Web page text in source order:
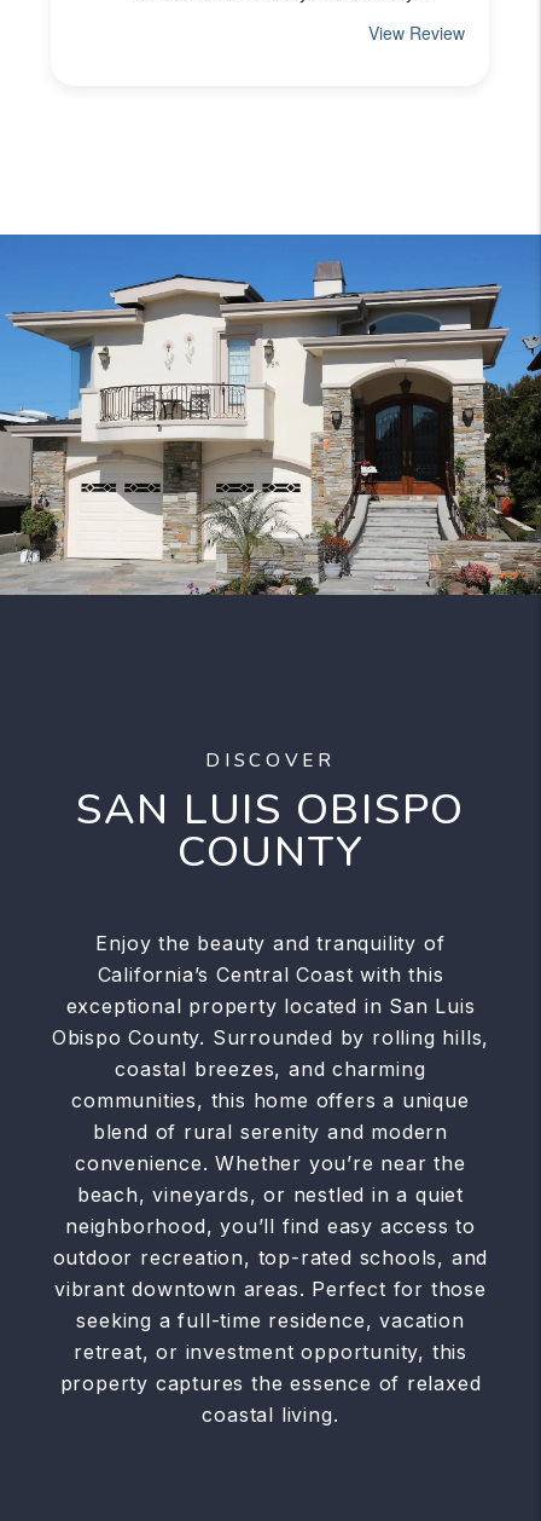
DISCOVER
SAN LUIS OBISPO
COUNTY
Enjoy the beauty and tranquility of
California’s Central Coast with this
exceptional property located in San Luis
Obispo County. Surrounded by rolling hills,
coastal breezes, and charming
communities, this home offers a unique
blend of rural serenity and modern
convenience. Whether you’re near the
beach, vineyards, or nestled in a quiet
neighborhood, you’ll find easy access to
outdoor recreation, top-rated schools, and
vibrant downtown areas. Perfect for those
seeking a full-time residence, vacation
retreat, or investment opportunity, this
property captures the essence of relaxed
coastal living.